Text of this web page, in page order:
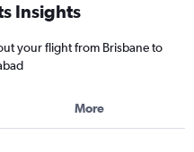
Insights
your flight from Brisbane to
More